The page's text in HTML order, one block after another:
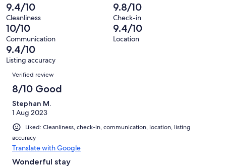
74
reviews
out
of
74
reviews
0
out
of
74
reviews
-
Terrible.
1
out
of
74
reviews
9.4/10
Cleanliness
9.8/10
Check-in
10/10
Communication
9.4/10
Location
9.4/10
Listing accuracy
Reviews
Verified review
8/10 Good
Stephan M.
1 Aug 2023
Liked: Cleanliness, check-in, communication, location, listing
accuracy
Translate with Google
Wonderful stay